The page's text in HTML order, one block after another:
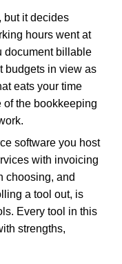
but it decides
hours went at
document billable
budgets in view as
eats your time
of the bookkeeping
software you host
with invoicing
choosing, and
a tool out, is
Every tool in this
strengths,